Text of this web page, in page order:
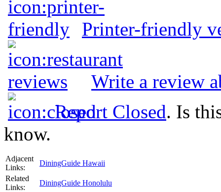
Printer-friendly
Write a review
Report Closed. Is
know.
Adjacent
Links:
DiningGuide Hawaii
Related
Links:
DiningGuide Honolulu